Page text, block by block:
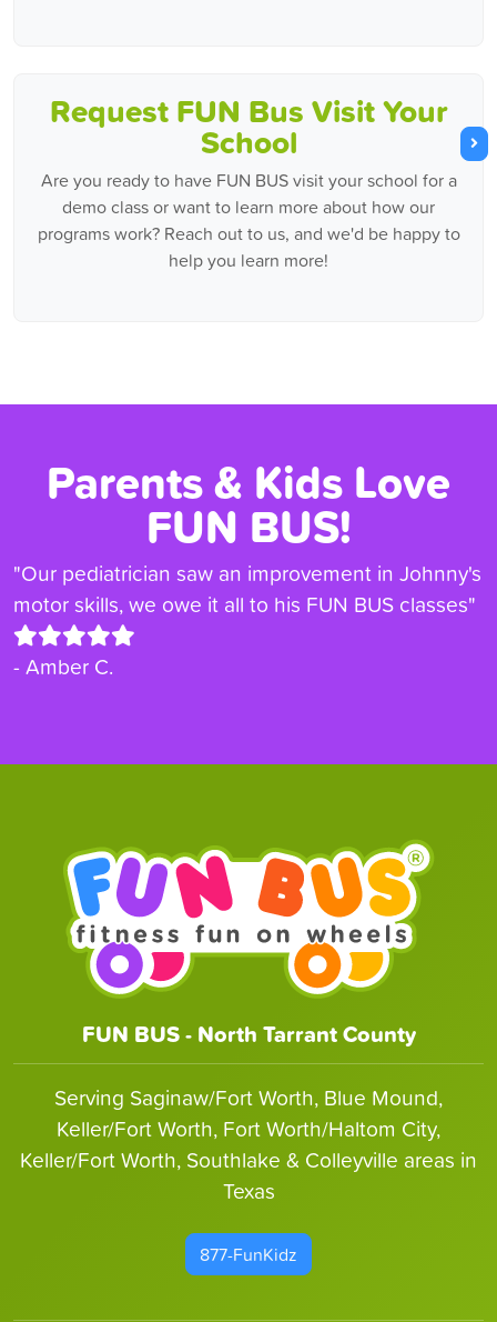
Request FUN Bus Visit Your
School
Are you ready to have FUN BUS visit your school for a
demo class or want to learn more about how our
programs work? Reach out to us, and we'd be happy to
help you learn more!
Parents & Kids Love
FUN BUS!
"Our pediatrician saw an improvement in Johnny's
motor skills, we owe it all to his FUN BUS classes"
- Amber C.
FUN BUS - North Tarrant County
Serving Saginaw/Fort Worth, Blue Mound,
Keller/Fort Worth, Fort Worth/Haltom City,
Keller/Fort Worth, Southlake & Colleyville areas in
Texas
877-FunKidz